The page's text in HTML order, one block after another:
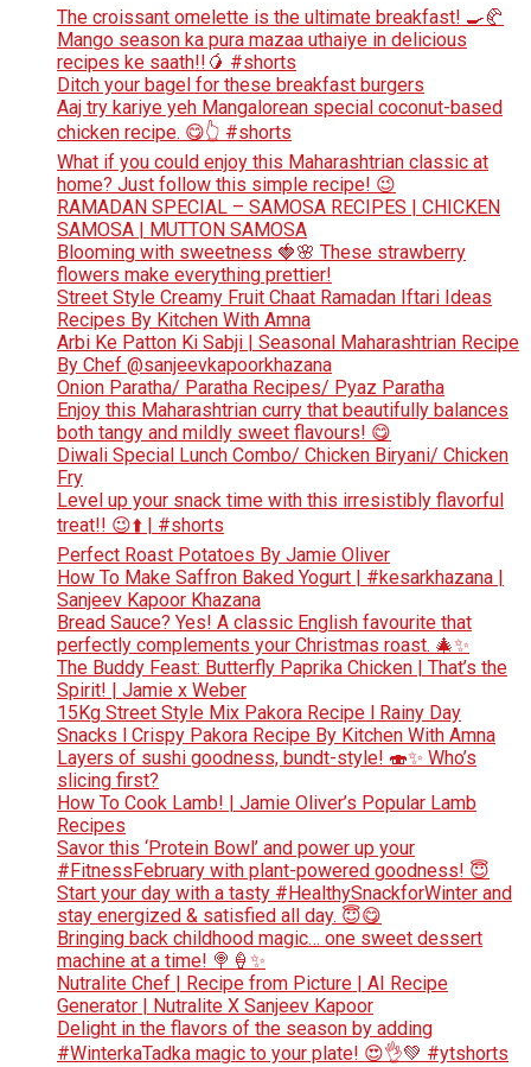
The croissant omelette is the ultimate breakfast! 🍳🥐
Mango season ka pura mazaa uthaiye in delicious
recipes ke saath!!🥭 #shorts
Ditch your bagel for these breakfast burgers
Aaj try kariye yeh Mangalorean special coconut-based
chicken recipe. 😋👆 #shorts
What if you could enjoy this Maharashtrian classic at
home? Just follow this simple recipe! 😉
RAMADAN SPECIAL – SAMOSA RECIPES | CHICKEN
SAMOSA | MUTTON SAMOSA
Blooming with sweetness 🍓🌸 These strawberry
flowers make everything prettier!
Street Style Creamy Fruit Chaat Ramadan Iftari Ideas
Recipes By Kitchen With Amna
Arbi Ke Patton Ki Sabji | Seasonal Maharashtrian Recipe
By Chef @sanjeevkapoorkhazana
Onion Paratha/ Paratha Recipes/ Pyaz Paratha
Enjoy this Maharashtrian curry that beautifully balances
both tangy and mildly sweet flavours! 😋
Diwali Special Lunch Combo/ Chicken Biryani/ Chicken
Fry
Level up your snack time with this irresistibly flavorful
treat!! 😉⬆️ | #shorts
Perfect Roast Potatoes By Jamie Oliver
How To Make Saffron Baked Yogurt | #kesarkhazana |
Sanjeev Kapoor Khazana
Bread Sauce? Yes! A classic English favourite that
perfectly complements your Christmas roast. 🎄✨
The Buddy Feast: Butterfly Paprika Chicken | That’s the
Spirit! | Jamie x Weber
15Kg Street Style Mix Pakora Recipe l Rainy Day
Snacks l Crispy Pakora Recipe By Kitchen With Amna
Layers of sushi goodness, bundt-style! 🍣✨ Who’s
slicing first?
How To Cook Lamb! | Jamie Oliver’s Popular Lamb
Recipes
Savor this ‘Protein Bowl’ and power up your
#FitnessFebruary with plant-powered goodness! 😇
Start your day with a tasty #HealthySnackforWinter and
stay energized & satisfied all day. 😇😋
Bringing back childhood magic… one sweet dessert
machine at a time! 🍭🍦✨
Nutralite Chef | Recipe from Picture | AI Recipe
Generator | Nutralite X Sanjeev Kapoor
Delight in the flavors of the season by adding
#WinterkaTadka magic to your plate! 😍👌💚 #ytshorts